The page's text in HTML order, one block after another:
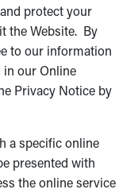
protect your
the Website. By
to our information
in our Online
Privacy Notice by
a specific online
presented with
the online service